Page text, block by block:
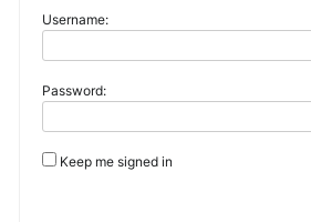
Username:
Password:
Keep me signed in